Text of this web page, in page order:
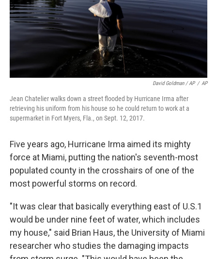
David Goldman / AP / AP
Jean Chatelier walks down a street flooded by Hurricane Irma after
retrieving his uniform from his house so he could return to work at a
supermarket in Fort Myers, Fla., on Sept. 12, 2017.
Five years ago, Hurricane Irma aimed its mighty
force at Miami, putting the nation's seventh-most
populated county in the crosshairs of one of the
most powerful storms on record.
"It was clear that basically everything east of U.S.1
would be under nine feet of water, which includes
my house," said Brian Haus, the University of Miami
researcher who studies the damaging impacts